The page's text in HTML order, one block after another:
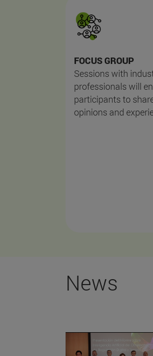
FOCUS GROUP
Sessions with
professionals will
participants to
opinions and
News